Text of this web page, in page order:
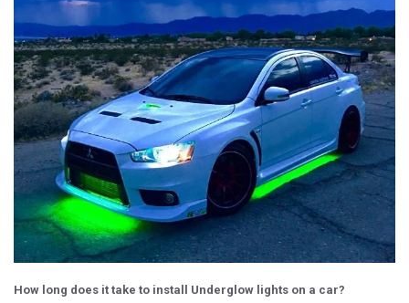
How long does it take to install Underglow lights on a car?